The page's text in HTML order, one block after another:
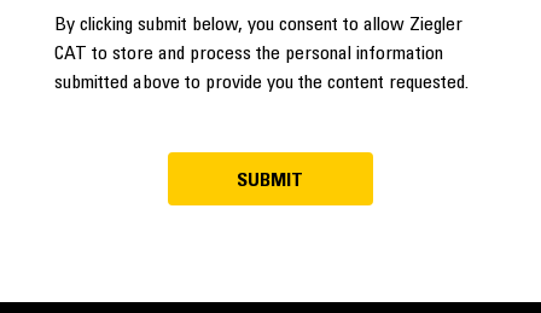
By clicking submit below, you consent to allow Ziegler
CAT to store and process the personal information
submitted above to provide you the content requested.